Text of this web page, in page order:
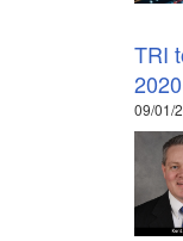
TRI
2020
09/01/